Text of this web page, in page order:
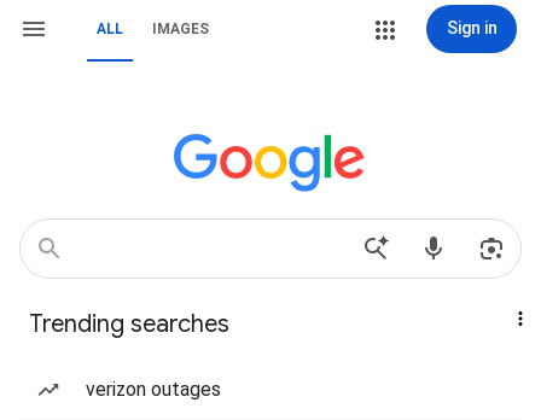
ALL IMAGES Sign in
Trending searches
verizon outages